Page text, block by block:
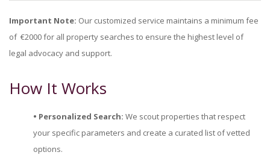
Important Note: Our customized service maintains a minimum fee
of €2000 for all property searches to ensure the highest level of
legal advocacy and support.
How It Works
• Personalized Search: We scout properties that respect
your specific parameters and create a curated list of vetted
options.